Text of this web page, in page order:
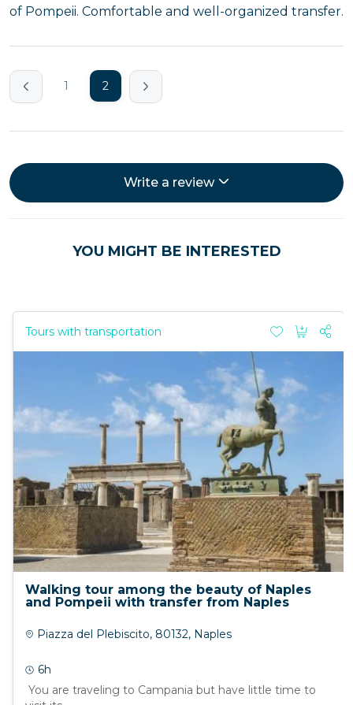
of Pompeii. Comfortable and well-organized transfer.
1 2
Write a review
YOU MIGHT BE INTERESTED
Tours with transportation
Walking tour among the beauty of Naples
and Pompeii with transfer from Naples
Piazza del Plebiscito, 80132, Naples
6h
You are traveling to Campania but have little time to